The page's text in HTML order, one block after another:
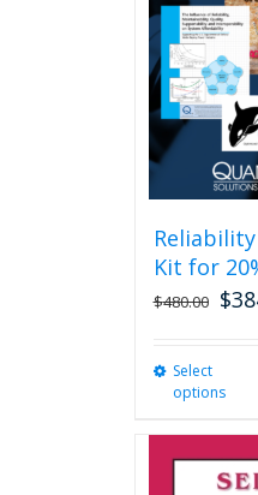
Kit for
$480.00 $
Select
options